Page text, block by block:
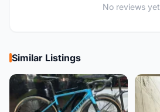
No reviews yet
Similar Listings